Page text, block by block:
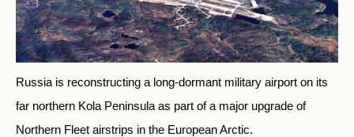
Russia is reconstructing a long-dormant military airport on its
far northern Kola Peninsula as part of a major upgrade of
Northern Fleet airstrips in the European Arctic.